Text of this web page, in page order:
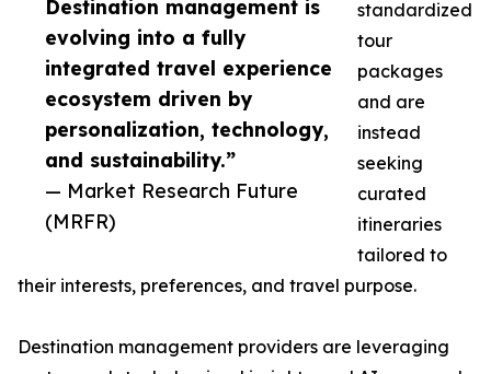
Destination management is
evolving into a fully
integrated travel experience
ecosystem driven by
personalization, technology,
and sustainability.”
— Market Research Future
(MRFR)
standardized
tour
packages
and are
instead
seeking
curated
itineraries
tailored to
their interests, preferences, and travel purpose.
Destination management providers are leveraging